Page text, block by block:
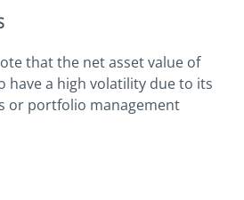
that the net asset value of
have a high volatility due to its
or portfolio management